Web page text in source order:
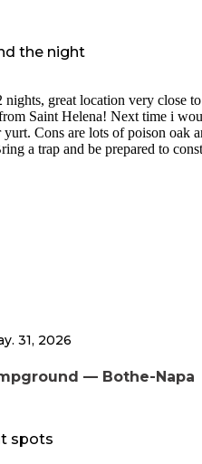
the night
nights, great location very close to
Saint Helena! Next time i
Cons are lots of poison oak
a trap and be prepared to
stacking rocks) and great
hey that’s the Napa Valley for
31, 2026
— Bothe-Napa
spots